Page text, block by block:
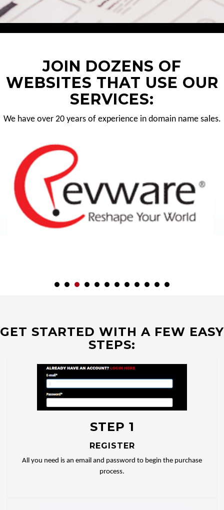
JOIN DOZENS OF
WEBSITES THAT USE OUR
SERVICES:
We have over 20 years of experience in domain name sales.
GET STARTED WITH A FEW EASY
STEPS:
STEP 1
REGISTER
All you need is an email and password to begin the purchase
process.